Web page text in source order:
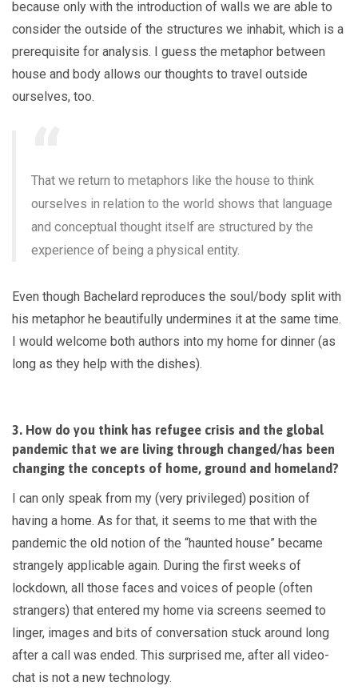
because only with the introduction of walls we are able to
consider the outside of the structures we inhabit, which is a
prerequisite for analysis. I guess the metaphor between
house and body allows our thoughts to travel outside
ourselves, too.
That we return to metaphors like the house to think
ourselves in relation to the world shows that language
and conceptual thought itself are structured by the
experience of being a physical entity.
Even though Bachelard reproduces the soul/body split with
his metaphor he beautifully undermines it at the same time.
I would welcome both authors into my home for dinner (as
long as they help with the dishes).
3. How do you think has refugee crisis and the global
pandemic that we are living through changed/has been
changing the concepts of home, ground and homeland?
I can only speak from my (very privileged) position of
having a home. As for that, it seems to me that with the
pandemic the old notion of the “haunted house” became
strangely applicable again. During the first weeks of
lockdown, all those faces and voices of people (often
strangers) that entered my home via screens seemed to
linger, images and bits of conversation stuck around long
after a call was ended. This surprised me, after all video-
chat is not a new technology.